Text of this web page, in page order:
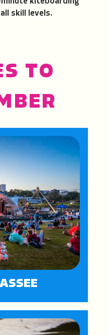
kiteboarding
skill levels.
TO